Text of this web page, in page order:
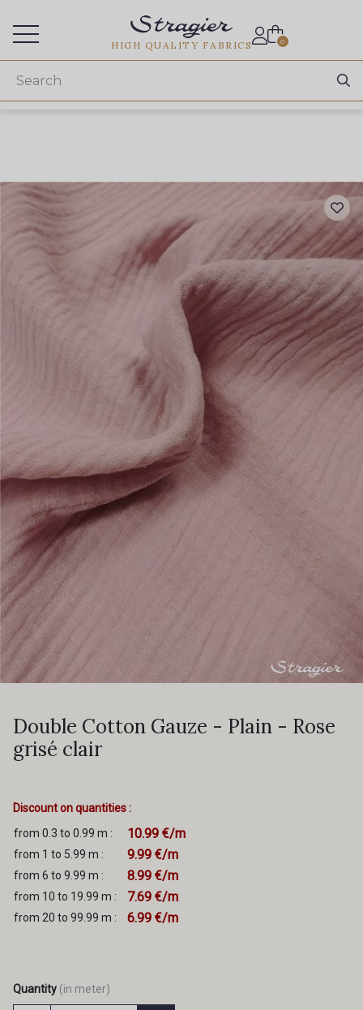
HIGH QUALITY FABRICS 0
Double Cotton Gauze - Plain - Rose
grisé clair
Discount on quantities :
from 0.3 to 0.99 m :
10.99 €/m
from 1 to 5.99 m : 9.99 €/m
from 6 to 9.99 m : 8.99 €/m
from 10 to 19.99 m : 7.69 €/m
from 20 to 99.99 m : 6.99 €/m
Quantity (in meter)